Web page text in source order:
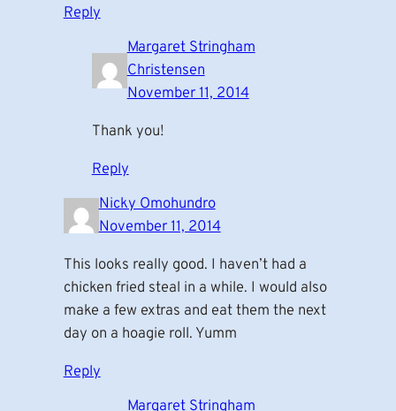
Reply
Margaret Stringham
Christensen
November 11, 2014
Thank you!
Reply
Nicky Omohundro
November 11, 2014
This looks really good. I haven’t had a
chicken fried steal in a while. I would also
make a few extras and eat them the next
day on a hoagie roll. Yumm
Reply
Margaret Stringham